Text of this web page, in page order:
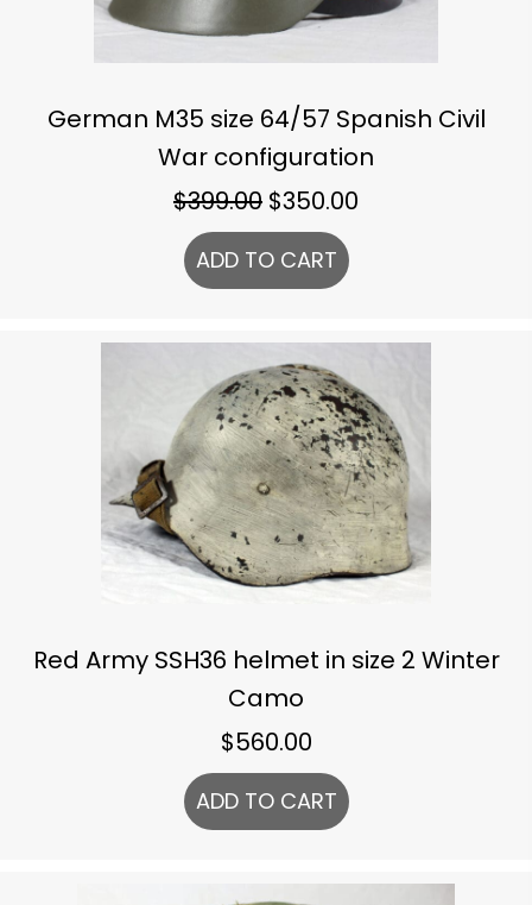
German M35 size 64/57 Spanish Civil
War configuration
$399.00 Original
price
was:
$399.00.
$350.00
ADD TO CART
Red Army SSH36 helmet in size 2 Winter
Camo
$560.00
ADD TO CART